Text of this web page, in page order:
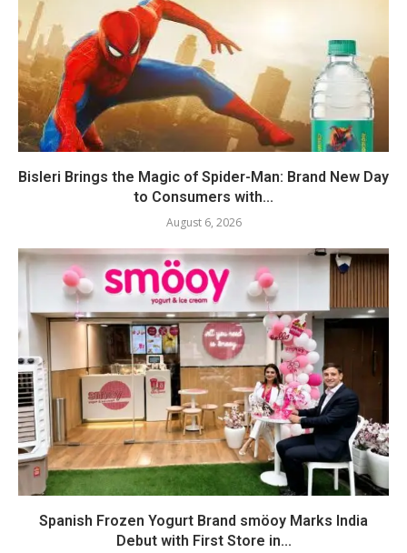
Bisleri Brings the Magic of Spider-Man: Brand New Day
to Consumers with...
August 6, 2026
Spanish Frozen Yogurt Brand smöoy Marks India
Debut with First Store in...